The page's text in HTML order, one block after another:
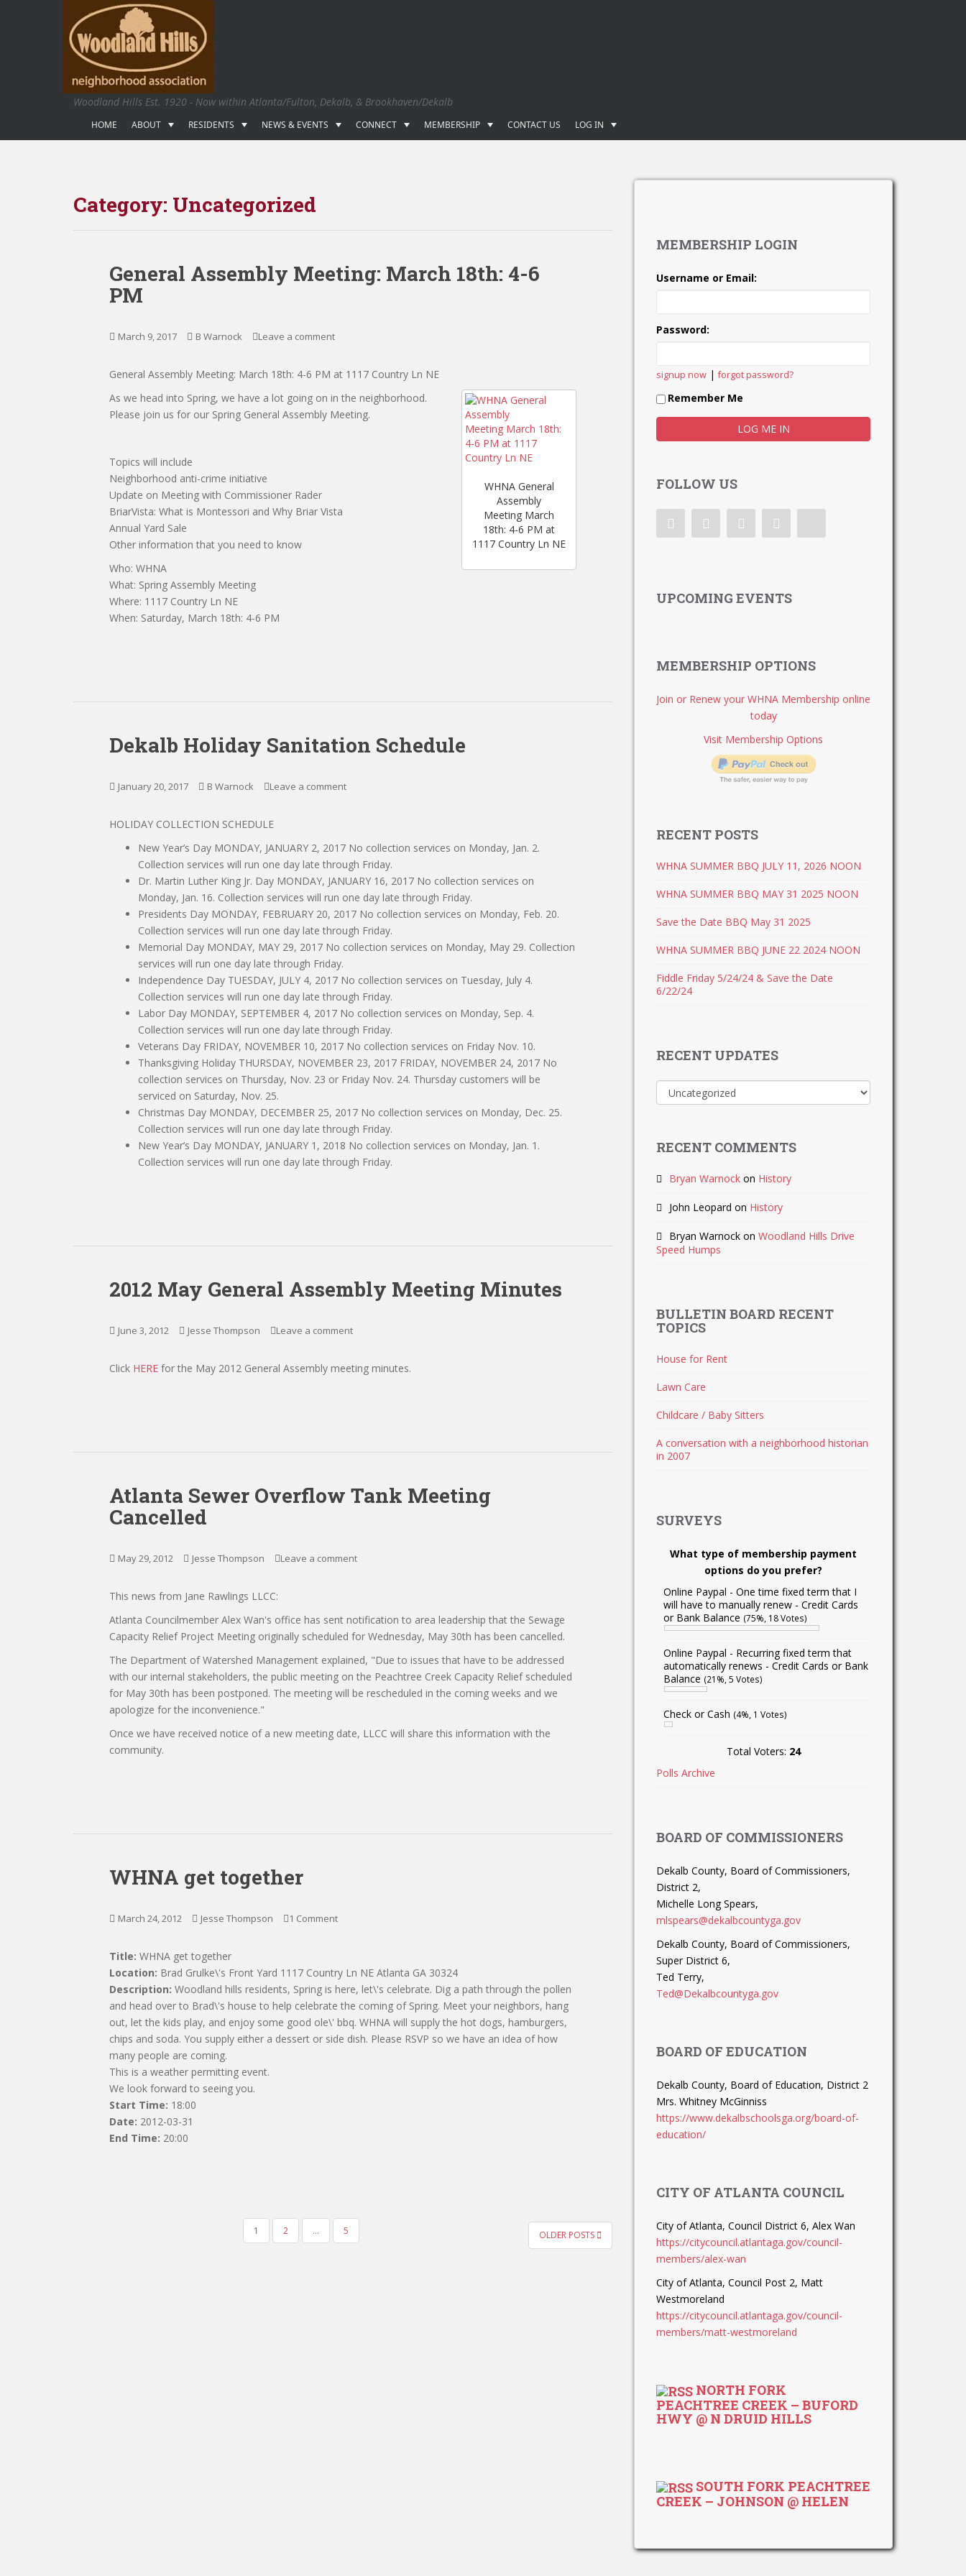
i
Woodland Hills Est. 1920 - Now within Atlanta/Fulton, Dekalb, & Brookhaven/Dekalb
HOME ABOUT RESIDENTS NEWS & EVENTS CONNECT MEMBERSHIP CONTACT US LOG IN
Category: Uncategorized
General Assembly Meeting: March 18th: 4-6
PM
March 9, 2017 B Warnock Leave a comment
General Assembly Meeting: March 18th: 4-6 PM at 1117 Country Ln NE
WHNA General
Assembly
Meeting March
18th: 4-6 PM at
1117 Country Ln NE
As we head into Spring, we have a lot going on in the neighborhood.
Please join us for our Spring General Assembly Meeting.
Topics will include
Neighborhood anti-crime initiative
Update on Meeting with Commissioner Rader
BriarVista: What is Montessori and Why Briar Vista
Annual Yard Sale
Other information that you need to know
Who: WHNA
What: Spring Assembly Meeting
Where: 1117 Country Ln NE
When: Saturday, March 18th: 4-6 PM
Dekalb Holiday Sanitation Schedule
January 20, 2017 B Warnock Leave a comment
HOLIDAY COLLECTION SCHEDULE
New Year’s Day MONDAY, JANUARY 2, 2017 No collection services on Monday, Jan. 2.
Collection services will run one day late through Friday.
Dr. Martin Luther King Jr. Day MONDAY, JANUARY 16, 2017 No collection services on
Monday, Jan. 16. Collection services will run one day late through Friday.
Presidents Day MONDAY, FEBRUARY 20, 2017 No collection services on Monday, Feb. 20.
Collection services will run one day late through Friday.
Memorial Day MONDAY, MAY 29, 2017 No collection services on Monday, May 29. Collection
services will run one day late through Friday.
Independence Day TUESDAY, JULY 4, 2017 No collection services on Tuesday, July 4.
Collection services will run one day late through Friday.
Labor Day MONDAY, SEPTEMBER 4, 2017 No collection services on Monday, Sep. 4.
Collection services will run one day late through Friday.
Veterans Day FRIDAY, NOVEMBER 10, 2017 No collection services on Friday Nov. 10.
Thanksgiving Holiday THURSDAY, NOVEMBER 23, 2017 FRIDAY, NOVEMBER 24, 2017 No
collection services on Thursday, Nov. 23 or Friday Nov. 24. Thursday customers will be
serviced on Saturday, Nov. 25.
Christmas Day MONDAY, DECEMBER 25, 2017 No collection services on Monday, Dec. 25.
Collection services will run one day late through Friday.
New Year’s Day MONDAY, JANUARY 1, 2018 No collection services on Monday, Jan. 1.
Collection services will run one day late through Friday.
2012 May General Assembly Meeting Minutes
June 3, 2012 Jesse Thompson Leave a comment
Click HERE for the May 2012 General Assembly meeting minutes.
Atlanta Sewer Overflow Tank Meeting
Cancelled
May 29, 2012 Jesse Thompson Leave a comment
This news from Jane Rawlings LLCC:
Atlanta Councilmember Alex Wan's office has sent notification to area leadership that the Sewage
Capacity Relief Project Meeting originally scheduled for Wednesday, May 30th has been cancelled.
The Department of Watershed Management explained, "Due to issues that have to be addressed
with our internal stakeholders, the public meeting on the Peachtree Creek Capacity Relief scheduled
for May 30th has been postponed. The meeting will be rescheduled in the coming weeks and we
apologize for the inconvenience."
Once we have received notice of a new meeting date, LLCC will share this information with the
community.
WHNA get together
March 24, 2012 Jesse Thompson 1 Comment
Title: WHNA get together
Location: Brad Grulke\'s Front Yard 1117 Country Ln NE Atlanta GA 30324
Description: Woodland hills residents, Spring is here, let\'s celebrate. Dig a path through the pollen
and head over to Brad\'s house to help celebrate the coming of Spring. Meet your neighbors, hang
out, let the kids play, and enjoy some good ole\' bbq. WHNA will supply the hot dogs, hamburgers,
chips and soda. You supply either a dessert or side dish. Please RSVP so we have an idea of how
many people are coming.
This is a weather permitting event.
We look forward to seeing you.
Start Time: 18:00
Date: 2012-03-31
End Time: 20:00
1 2 … 5 OLDER POSTS
MEMBERSHIP LOGIN
Username or Email:
Password:
signup now |forgot password?
Remember Me
FOLLOW US
UPCOMING EVENTS
MEMBERSHIP OPTIONS
Join or Renew your WHNA Membership online
today
Visit Membership Options
RECENT POSTS
WHNA SUMMER BBQ JULY 11, 2026 NOON
WHNA SUMMER BBQ MAY 31 2025 NOON
Save the Date BBQ May 31 2025
WHNA SUMMER BBQ JUNE 22 2024 NOON
Fiddle Friday 5/24/24 & Save the Date
6/22/24
RECENT UPDATES
Recent
Updates
RECENT COMMENTS
Bryan Warnock on History
John Leopard on History
Bryan Warnock on Woodland Hills Drive
Speed Humps
BULLETIN BOARD RECENT
TOPICS
House for Rent
Lawn Care
Childcare / Baby Sitters
A conversation with a neighborhood historian
in 2007
SURVEYS
What type of membership payment
options do you prefer?
Online Paypal - One time fixed term that I
will have to manually renew - Credit Cards
or Bank Balance (75%, 18 Votes)
Online Paypal - Recurring fixed term that
automatically renews - Credit Cards or Bank
Balance (21%, 5 Votes)
Check or Cash (4%, 1 Votes)
Total Voters: 24
Polls Archive
BOARD OF COMMISSIONERS
Dekalb County, Board of Commissioners,
District 2,
Michelle Long Spears,
mlspears@dekalbcountyga.gov
Dekalb County, Board of Commissioners,
Super District 6,
Ted Terry,
Ted@Dekalbcountyga.gov
BOARD OF EDUCATION
Dekalb County, Board of Education, District 2
Mrs. Whitney McGinniss
https://www.dekalbschoolsga.org/board-of-
education/
CITY OF ATLANTA COUNCIL
City of Atlanta, Council District 6, Alex Wan
https://citycouncil.atlantaga.gov/council-
members/alex-wan
City of Atlanta, Council Post 2, Matt
Westmoreland
https://citycouncil.atlantaga.gov/council-
members/matt-westmoreland
NORTH FORK
PEACHTREE CREEK – BUFORD
HWY @ N DRUID HILLS
SOUTH FORK PEACHTREE
CREEK – JOHNSON @ HELEN